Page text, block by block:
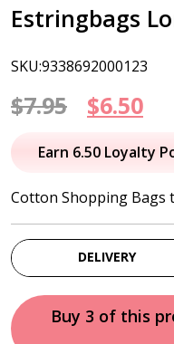
Estringbags
SKU:9338692000123
$7.95
Original
price
$7.95.
$6.50
Earn 6.50 Loyalty
Cotton Shopping Bags
DELIVERY
Buy 3 of this